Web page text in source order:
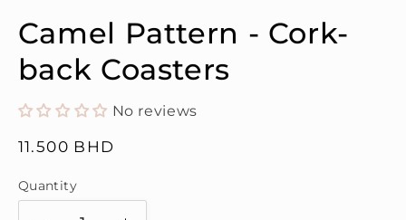
Camel Pattern - Cork-
back Coasters
No reviews
Regular
11.500 BHD
Quantity
Quantity